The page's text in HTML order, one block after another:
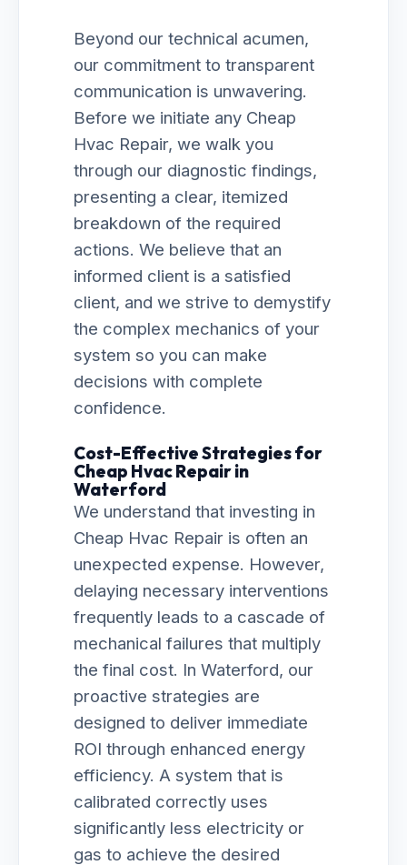
Beyond our technical acumen,
our commitment to transparent
communication is unwavering.
Before we initiate any Cheap
Hvac Repair, we walk you
through our diagnostic findings,
presenting a clear, itemized
breakdown of the required
actions. We believe that an
informed client is a satisfied
client, and we strive to demystify
the complex mechanics of your
system so you can make
decisions with complete
confidence.
Cost-Effective Strategies for
Cheap Hvac Repair in
Waterford
We understand that investing in
Cheap Hvac Repair is often an
unexpected expense. However,
delaying necessary interventions
frequently leads to a cascade of
mechanical failures that multiply
the final cost. In Waterford, our
proactive strategies are
designed to deliver immediate
ROI through enhanced energy
efficiency. A system that is
calibrated correctly uses
significantly less electricity or
gas to achieve the desired